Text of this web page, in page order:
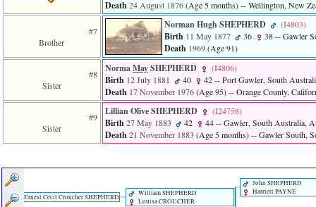
from
Death24 August 1876‎(Age 5 months)‎-- Wellington, New
#7
Brother
Norman Hugh SHEPHERD ‎(I4803)‎
Birth 11 May 1877 36 38-- Gawler
Death 1969‎(Age 91)‎
#8
Sister
NormaMaySHEPHERD ‎(I4806)‎
Birth 12 July 1881 40 42-- Port Gawler, South
Death 17 November 1976‎(Age 95)‎-- Orange County,
#9
Sister
Lillian Olive SHEPHERD ‎(I24758)‎
Birth27 May 1883 42 44-- Gawler, South Australia,
Death21 November 1883 ‎(Age 5 months)‎-- Gawler South,
Ernest Cecil Croucher SHEPHERD
William SHEPHERD
Louisa CROUCHER
John SHEPHERD
Harriett PAYNE